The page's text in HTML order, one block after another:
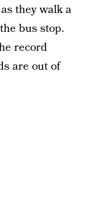
they walk a
bus stop.
record
are out of